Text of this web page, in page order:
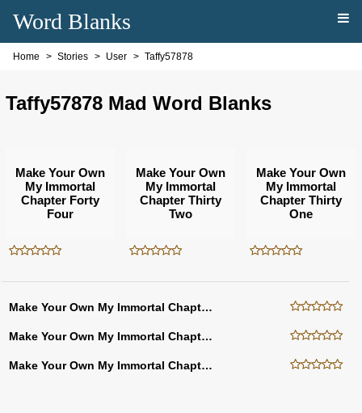
Word Blanks
Home Stories User Taffy57878
Taffy57878 Mad Word Blanks
Make Your Own
My Immortal
Chapter Forty
Four
Make Your Own
My Immortal
Chapter Thirty
Two
Make Your Own
My Immortal
Chapter Thirty
One
Make Your Own My Immortal Chapter Thirty
Make Your Own My Immortal Chapter Twenty Nine
Make Your Own My Immortal Chapter Twenty Eight